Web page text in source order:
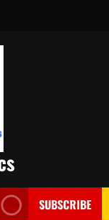
SUBSCRIBE